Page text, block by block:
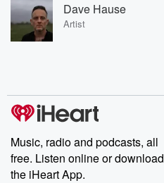
Dave Hause
Artist
Music, radio and podcasts, all
free. Listen online or download
the iHeart App.